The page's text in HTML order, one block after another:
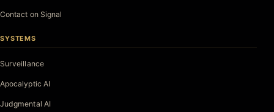
Contact on Signal
SYSTEMS
Surveillance
Apocalyptic AI
Judgmental AI